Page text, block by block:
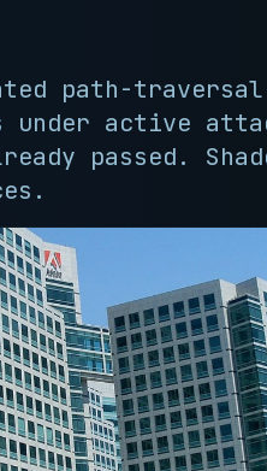
path-
under active
passed.